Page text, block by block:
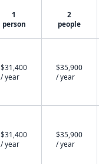
1
person
2
people
$31,400
/ year
$35,900
/ year
$31,400
/ year
$35,900
/ year